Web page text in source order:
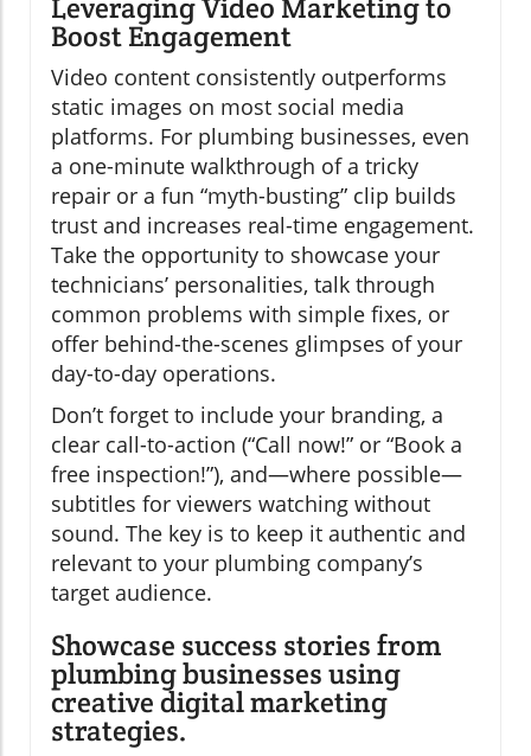
Leveraging Video Marketing to
Boost Engagement
Video content consistently outperforms
static images on most social media
platforms. For plumbing businesses, even
a one-minute walkthrough of a tricky
repair or a fun “myth-busting” clip builds
trust and increases real-time engagement.
Take the opportunity to showcase your
technicians’ personalities, talk through
common problems with simple fixes, or
offer behind-the-scenes glimpses of your
day-to-day operations.
Don’t forget to include your branding, a
clear call-to-action (“Call now!” or “Book a
free inspection!”), and—where possible—
subtitles for viewers watching without
sound. The key is to keep it authentic and
relevant to your plumbing company’s
target audience.
Showcase success stories from
plumbing businesses using
creative digital marketing
strategies.